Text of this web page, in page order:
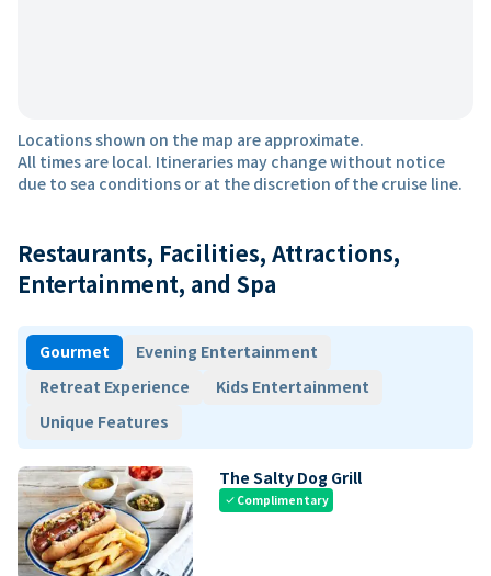
Locations shown on the map are approximate.
All times are local. Itineraries may change without notice
due to sea conditions or at the discretion of the cruise line.
Restaurants, Facilities, Attractions,
Entertainment, and Spa
Gourmet
Evening Entertainment
Retreat Experience
Kids Entertainment
Unique Features
The Salty Dog Grill
check Complimentary